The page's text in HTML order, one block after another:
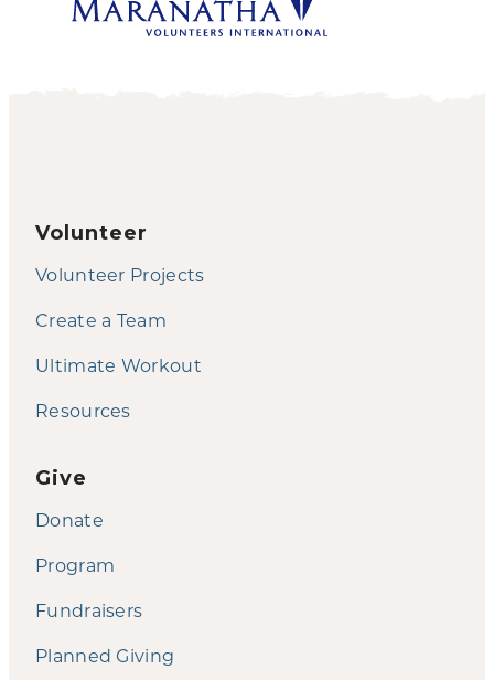
Volunteer
Volunteer Projects
Create a Team
Ultimate Workout
Resources
Give
Donate
Program
Fundraisers
Planned Giving